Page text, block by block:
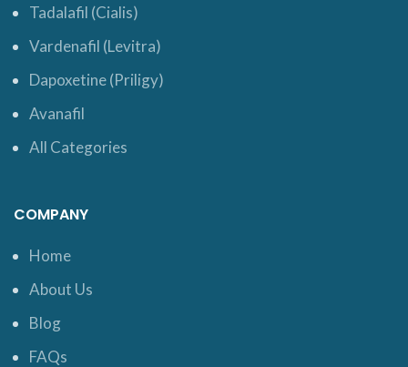
Tadalafil (Cialis)
Vardenafil (Levitra)
Dapoxetine (Priligy)
Avanafil
All Categories
COMPANY
Home
About Us
Blog
FAQs